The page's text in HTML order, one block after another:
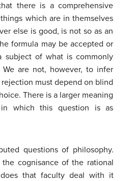
there is a comprehensive
which are in themselves
else is good, is not so as an
formula may be accepted or
subject of what is commonly
We are not, however, to infer
must depend on blind
There is a larger meaning
which this question is as
questions of philosophy.
cognisance of the rational
that faculty deal with it